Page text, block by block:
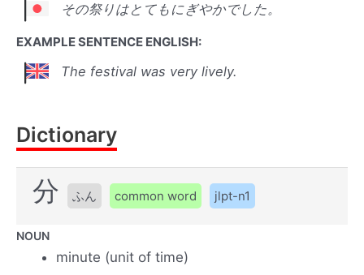
その祭りはとてもにぎやかでした。
EXAMPLE SENTENCE ENGLISH:
The festival was very lively.
Dictionary
分 ふん common word jlpt-n1
NOUN
minute (unit of time)